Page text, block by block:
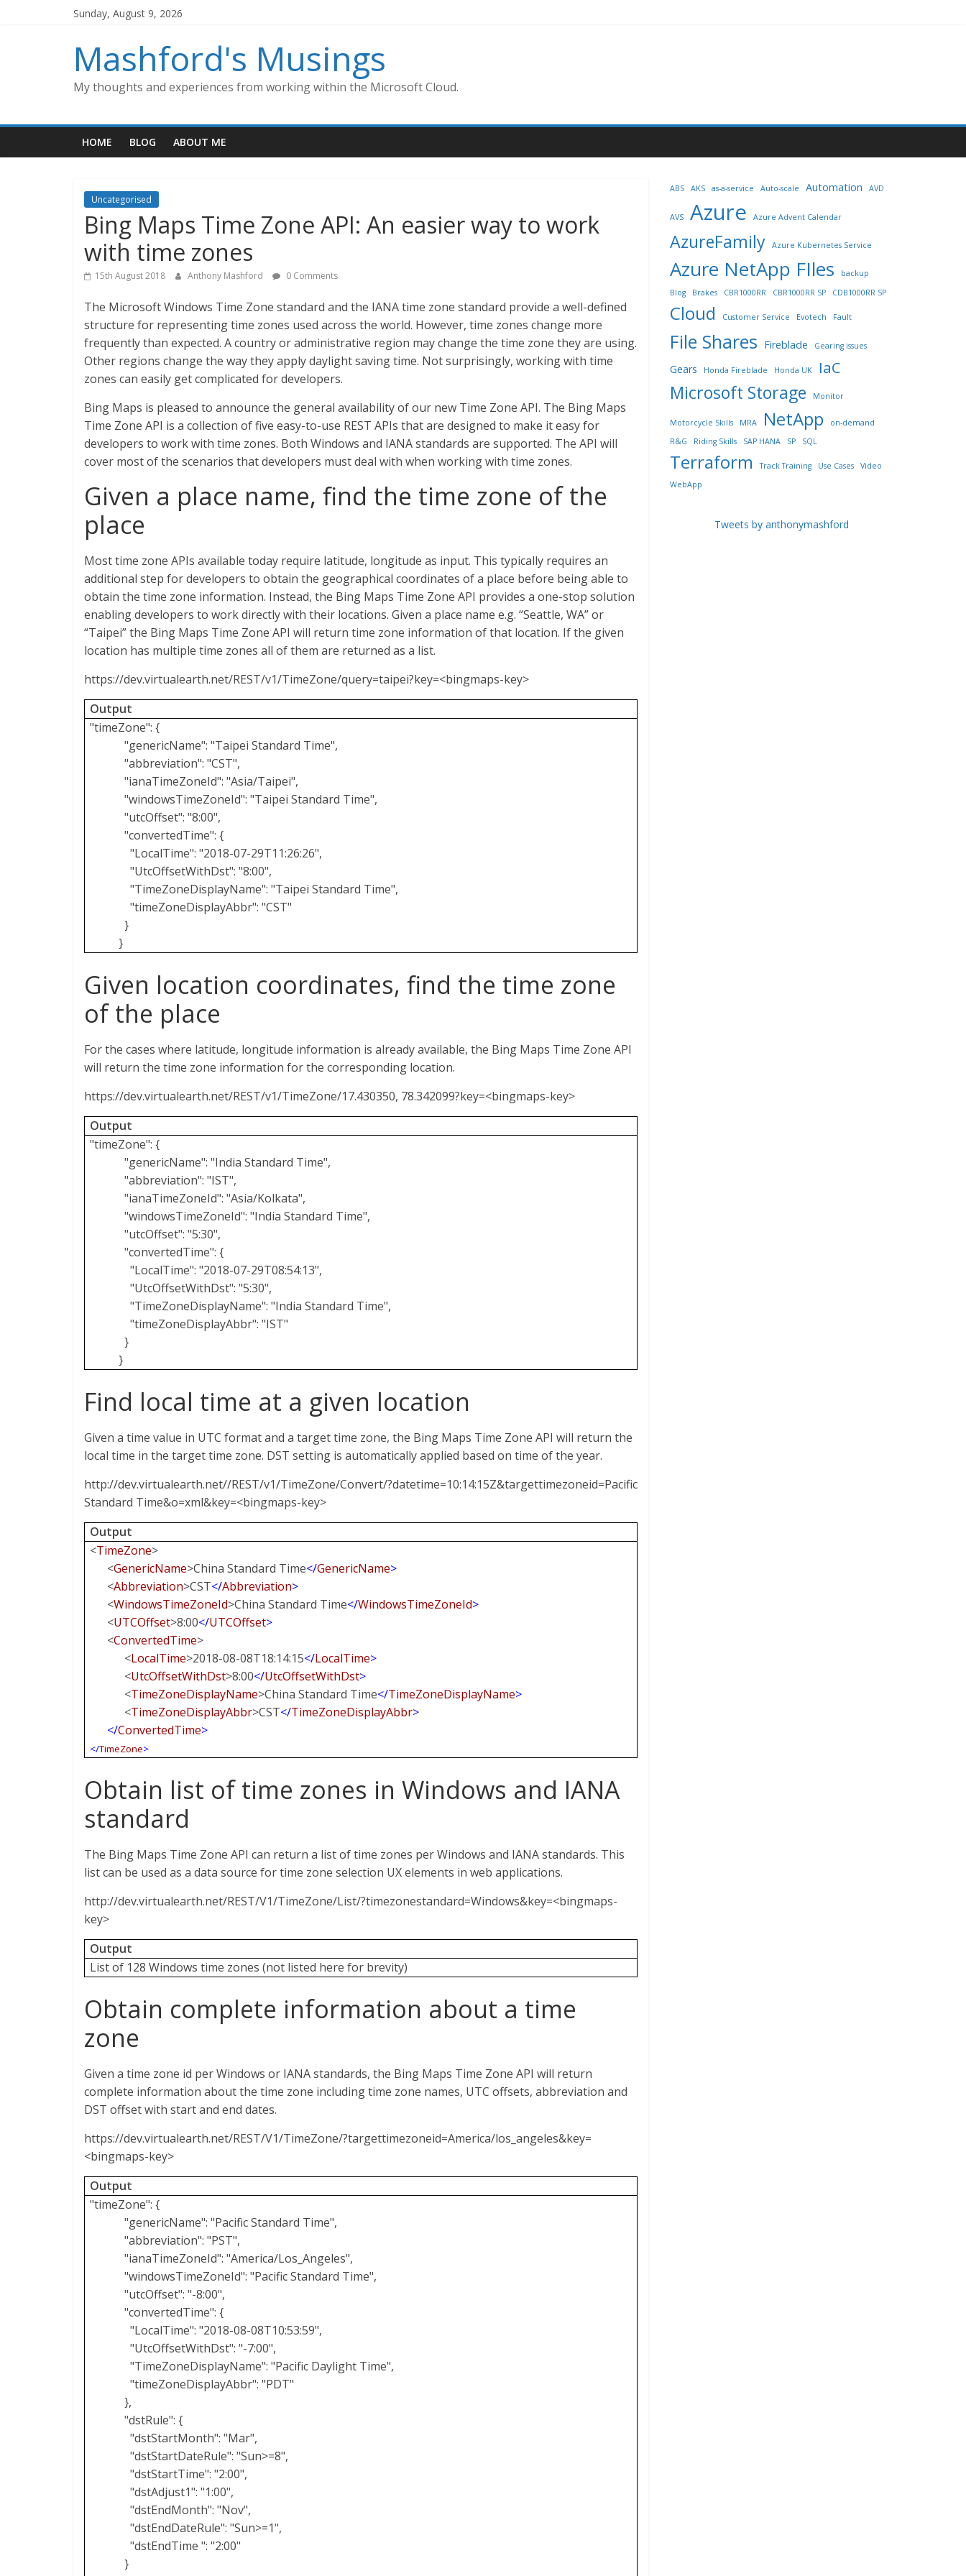
Sunday, August 9, 2026
Mashford's Musings
My thoughts and experiences from working within the Microsoft Cloud.
HOME BLOG ABOUT ME
Uncategorised
Bing Maps Time Zone API: An easier way to work
with time zones
15th August 2018 Anthony Mashford 0 Comments
The Microsoft Windows Time Zone standard and the IANA time zone standard provide a well-defined
structure for representing time zones used across the world. However, time zones change more
frequently than expected. A country or administrative region may change the time zone they are using.
Other regions change the way they apply daylight saving time. Not surprisingly, working with time
zones can easily get complicated for developers.
Bing Maps is pleased to announce the general availability of our new Time Zone API. The Bing Maps
Time Zone API is a collection of five easy-to-use REST APIs that are designed to make it easy for
developers to work with time zones. Both Windows and IANA standards are supported. The API will
cover most of the scenarios that developers must deal with when working with time zones.
Given a place name, find the time zone of the
place
Most time zone APIs available today require latitude, longitude as input. This typically requires an
additional step for developers to obtain the geographical coordinates of a place before being able to
obtain the time zone information. Instead, the Bing Maps Time Zone API provides a one-stop solution
enabling developers to work directly with their locations. Given a place name e.g. “Seattle, WA” or
“Taipei” the Bing Maps Time Zone API will return time zone information of that location. If the given
location has multiple time zones all of them are returned as a list.
https://dev.virtualearth.net/REST/v1/TimeZone/query=taipei?key=<bingmaps-key>
Output
"timeZone": {
"genericName": "Taipei Standard Time",
"abbreviation": "CST",
"ianaTimeZoneId": "Asia/Taipei",
"windowsTimeZoneId": "Taipei Standard Time",
"utcOffset": "8:00",
"convertedTime": {
"LocalTime": "2018-07-29T11:26:26",
"UtcOffsetWithDst": "8:00",
"TimeZoneDisplayName": "Taipei Standard Time",
"timeZoneDisplayAbbr": "CST"
}
}
Given location coordinates, find the time zone
of the place
For the cases where latitude, longitude information is already available, the Bing Maps Time Zone API
will return the time zone information for the corresponding location.
https://dev.virtualearth.net/REST/v1/TimeZone/17.430350, 78.342099?key=<bingmaps-key>
Output
"timeZone": {
"genericName": "India Standard Time",
"abbreviation": "IST",
"ianaTimeZoneId": "Asia/Kolkata",
"windowsTimeZoneId": "India Standard Time",
"utcOffset": "5:30",
"convertedTime": {
"LocalTime": "2018-07-29T08:54:13",
"UtcOffsetWithDst": "5:30",
"TimeZoneDisplayName": "India Standard Time",
"timeZoneDisplayAbbr": "IST"
}
}
Find local time at a given location
Given a time value in UTC format and a target time zone, the Bing Maps Time Zone API will return the
local time in the target time zone. DST setting is automatically applied based on time of the year.
http://dev.virtualearth.net//REST/v1/TimeZone/Convert/?datetime=10:14:15Z&targettimezoneid=Pacific
Standard Time&o=xml&key=<bingmaps-key>
Output
<TimeZone>
<GenericName>China Standard Time</GenericName>
<Abbreviation>CST</Abbreviation>
<WindowsTimeZoneId>China Standard Time</WindowsTimeZoneId>
<UTCOffset>8:00</UTCOffset>
<ConvertedTime>
<LocalTime>2018-08-08T18:14:15</LocalTime>
<UtcOffsetWithDst>8:00</UtcOffsetWithDst>
<TimeZoneDisplayName>China Standard Time</TimeZoneDisplayName>
<TimeZoneDisplayAbbr>CST</TimeZoneDisplayAbbr>
</ConvertedTime>
</TimeZone>
Obtain list of time zones in Windows and IANA
standard
The Bing Maps Time Zone API can return a list of time zones per Windows and IANA standards. This
list can be used as a data source for time zone selection UX elements in web applications.
http://dev.virtualearth.net/REST/V1/TimeZone/List/?timezonestandard=Windows&key=<bingmaps-
key>
Output
List of 128 Windows time zones (not listed here for brevity)
Obtain complete information about a time
zone
Given a time zone id per Windows or IANA standards, the Bing Maps Time Zone API will return
complete information about the time zone including time zone names, UTC offsets, abbreviation and
DST offset with start and end dates.
https://dev.virtualearth.net/REST/V1/TimeZone/?targettimezoneid=America/los_angeles&key=
<bingmaps-key>
Output
"timeZone": {
"genericName": "Pacific Standard Time",
"abbreviation": "PST",
"ianaTimeZoneId": "America/Los_Angeles",
"windowsTimeZoneId": "Pacific Standard Time",
"utcOffset": "-8:00",
"convertedTime": {
"LocalTime": "2018-08-08T10:53:59",
"UtcOffsetWithDst": "-7:00",
"TimeZoneDisplayName": "Pacific Daylight Time",
"timeZoneDisplayAbbr": "PDT"
},
"dstRule": {
"dstStartMonth": "Mar",
"dstStartDateRule": "Sun>=8",
"dstStartTime": "2:00",
"dstAdjust1": "1:00",
"dstEndMonth": "Nov",
"dstEndDateRule": "Sun>=1",
"dstEndTime ": "2:00"
}
ABS AKS as-a-service Auto-scale Automation AVD
AVS Azure Azure Advent Calendar
AzureFamily Azure Kubernetes Service
Azure NetApp FIles
backup
Blog
Brakes CBR1000RR CBR1000RR SP CDB1000RR SP
Cloud Customer Service Evotech Fault
File Shares Fireblade Gearing issues
Gears Honda Fireblade Honda UK IaC
Microsoft Storage Monitor
Motorcycle Skills MRA NetApp
on-demand
R&G
Riding Skills SAP HANA SP SQL
Terraform Track Training Use Cases
Video
WebApp
Tweets by anthonymashford